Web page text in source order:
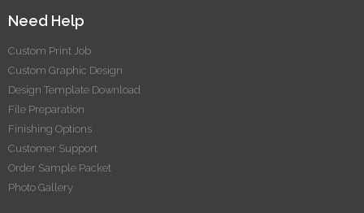
Need Help
Custom Print Job
Custom Graphic Design
Design Template Download
File Preparation
Finishing Options
Customer Support
Order Sample Packet
Photo Gallery